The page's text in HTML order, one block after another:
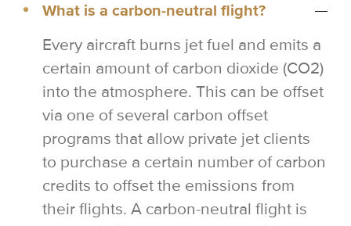
What is a carbon-neutral flight?
Every aircraft burns jet fuel and emits a
certain amount of carbon dioxide (CO2)
into the atmosphere. This can be offset
via one of several carbon offset
programs that allow private jet clients
to purchase a certain number of carbon
credits to offset the emissions from
their flights. A carbon-neutral flight is